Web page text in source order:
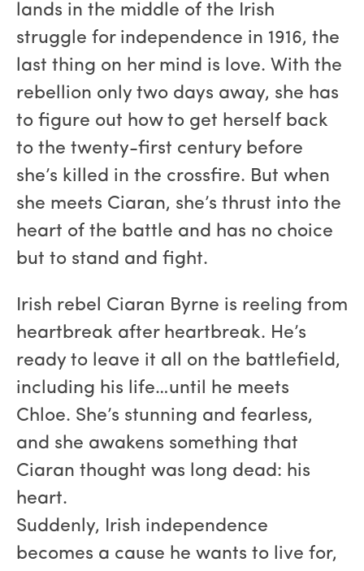
lands in the middle of the Irish
struggle for independence in 1916, the
last thing on her mind is love. With the
rebellion only two days away, she has
to figure out how to get herself back
to the twenty-first century before
she’s killed in the crossfire. But when
she meets Ciaran, she’s thrust into the
heart of the battle and has no choice
but to stand and fight.
Irish rebel Ciaran Byrne is reeling from
heartbreak after heartbreak. He’s
ready to leave it all on the battlefield,
including his life…until he meets
Chloe. She’s stunning and fearless,
and she awakens something that
Ciaran thought was long dead: his
heart.
Suddenly, Irish independence
becomes a cause he wants to live for,